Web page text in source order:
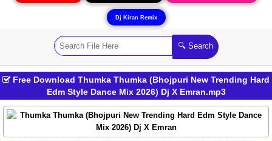
Dj Kiran Remix
Free Download Thumka Thumka (Bhojpuri New Trending Hard
Edm Style Dance Mix 2026) Dj X Emran.mp3